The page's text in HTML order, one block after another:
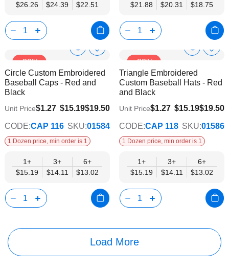
$26.26
$24.39
$22.51
$21.88
$20.31
$18.75
-22%
Show
Info
Add
Wish
Circle Custom Embroidered
Baseball Caps - Red and
Black
$15.19$19.50
$13.02
Unit Price$1.27
CODE:CAP 116 SKU:01584
1 Dozen price, min order is 1
1+
$15.19
3+
$14.11
6+
$13.02
-22%
Show
Info
Add
List
Triangle Embroidered
Custom Baseball Hats - Red
and Black
$15.19$19.50
$13.02
Unit Price$1.27
CODE:CAP 118 SKU:01586
1 Dozen price, min order is 1
1+
$15.19
3+
$14.11
6+
$13.02
Load More